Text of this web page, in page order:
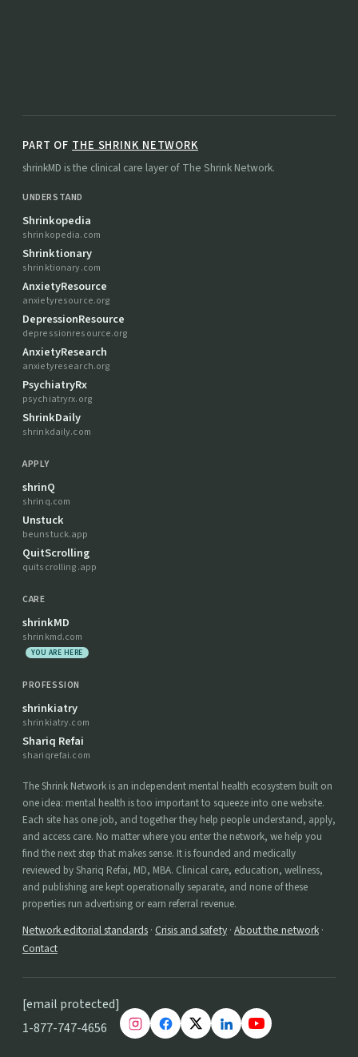
PART OFTHE SHRINK NETWORK
shrinkMD is the clinical care layer of The Shrink Network.
UNDERSTAND
Shrinkopedia
shrinkopedia.com
Shrinktionary
shrinktionary.com
AnxietyResource
anxietyresource.org
DepressionResource
depressionresource.org
AnxietyResearch
anxietyresearch.org
PsychiatryRx
psychiatryrx.org
ShrinkDaily
shrinkdaily.com
APPLY
shrinQ
shrinq.com
Unstuck
beunstuck.app
QuitScrolling
quitscrolling.app
CARE
shrinkMD
shrinkmd.com
YOU ARE HERE
PROFESSION
shrinkiatry
shrinkiatry.com
Shariq Refai
shariqrefai.com
The Shrink Network is an independent mental health ecosystem built on
one idea: mental health is too important to squeeze into one website.
Each site has one job, and together they help people understand, apply,
and access care. No matter where you enter the network, we help you
find the next step that makes sense. It is founded and medically
reviewed by Shariq Refai, MD, MBA. Clinical care, education, wellness,
and publishing are kept operationally separate, and none of these
properties run advertising or earn referral revenue.
Network editorial standards · Crisis and safety · About the network ·
Contact
[email protected]
1-877-747-4656